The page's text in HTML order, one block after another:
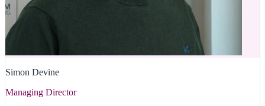
Simon Devine
Managing Director